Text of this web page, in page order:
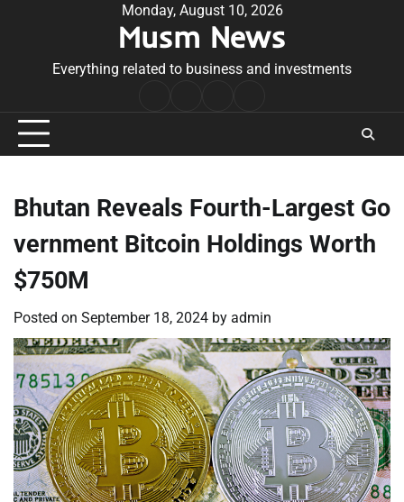
Monday, August 10, 2026
Musm News
Everything related to business and investments
Conditions
Bhutan Reveals Fourth-Largest Go
vernment Bitcoin Holdings Worth
$750M
Posted on September 18, 2024 by admin